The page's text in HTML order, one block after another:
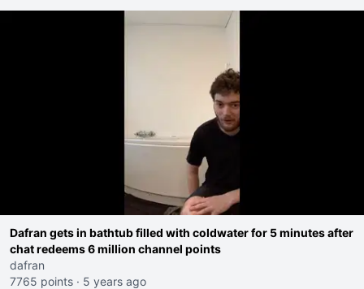
Dafran gets in bathtub filled with coldwater for 5 minutes after
chat redeems 6 million channel points
dafran
7765 points · 5 years ago